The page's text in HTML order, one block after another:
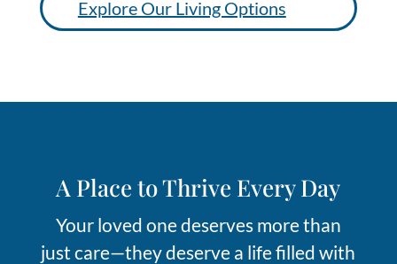
Explore Our Living Options
A Placeto Thrive Every Day
Your loved one deservesmore than
just care—they deserve a life filled with